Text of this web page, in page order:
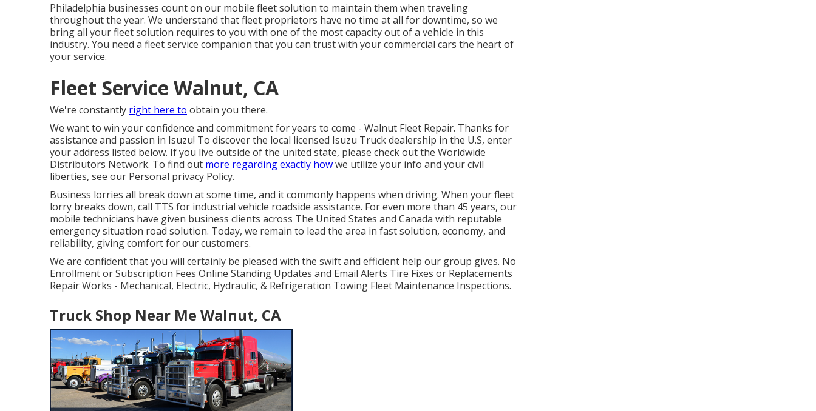
Philadelphia businesses count on our mobile fleet solution to maintain them when traveling
throughout the year. We understand that fleet proprietors have no time at all for downtime, so we
bring all your fleet solution requires to you with one of the most capacity out of a vehicle in this
industry. You need a fleet service companion that you can trust with your commercial cars the heart of
your service.
Fleet Service Walnut, CA
We're constantly right here to obtain you there.
We want to win your confidence and commitment for years to come - Walnut Fleet Repair. Thanks for
assistance and passion in Isuzu! To discover the local licensed Isuzu Truck dealership in the U.S, enter
your address listed below. If you live outside of the united state, please check out the Worldwide
Distributors Network. To find out more regarding exactly howwe utilize your info and your civil
liberties, see our Personal privacy Policy.
Business lorries all break down at some time, and it commonly happens when driving. When your fleet
lorry breaks down, call TTS for industrial vehicle roadside assistance. For even more than 45 years, our
mobile technicians have given business clients across The United States and Canada with reputable
emergency situation road solution. Today, we remain to lead the area in fast solution, economy, and
reliability, giving comfort for our customers.
We are confident that you will certainly be pleased with the swift and efficient help our group gives. No
Enrollment or Subscription Fees Online Standing Updates and Email Alerts Tire Fixes or Replacements
Repair Works - Mechanical, Electric, Hydraulic, & Refrigeration Towing Fleet Maintenance Inspections.
Truck Shop Near Me Walnut, CA